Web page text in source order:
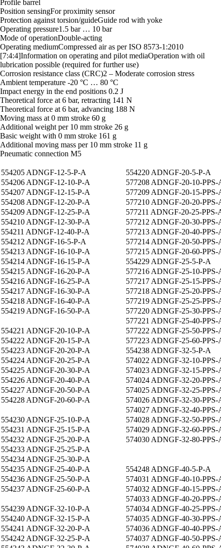
Profile barrel
Position sensingFor proximity sensor
Protection against torsion/guideGuide rod with yoke
Operating pressure1.5 bar … 10 bar
Mode of operationDouble-acting
Operating mediumCompressed air as per ISO 8573-1:2010
[7:4:4]Information on operating and pilot mediaOperation with oil
lubrication possible (required for further use)
Corrosion resistance class (CRC)2 – Moderate corrosion stress
Ambient temperature -20 °C … 80 °C
Impact energy in the end positions 0.2 J
Theoretical force at 6 bar, retracting 141 N
Theoretical force at 6 bar, advancing 188 N
Moving mass at 0 mm stroke 60 g
Additional weight per 10 mm stroke 26 g
Basic weight with 0 mm stroke 161 g
Additional moving mass per 10 mm stroke 11 g
Pneumatic connection M5
554205 ADNGF-12-5-P-A
554220 ADNGF-20-5-P-A
554206 ADNGF-12-10-P-A
577208 ADNGF-20-10-PPS-
554207 ADNGF-12-15-P-A
577209 ADNGF-20-15-PPS-
554208 ADNGF-12-20-P-A
577210 ADNGF-20-20-PPS-
554209 ADNGF-12-25-P-A
577211 ADNGF-20-25-PPS-
554210 ADNGF-12-30-P-A
577212 ADNGF-20-30-PPS-
554211 ADNGF-12-40-P-A
577213 ADNGF-20-40-PPS-
554212 ADNGF-16-5-P-A
577214 ADNGF-20-50-PPS-
554213 ADNGF-16-10-P-A
577215 ADNGF-20-60-PPS-
554214 ADNGF-16-15-P-A
554229 ADNGF-25-5-P-A
554215 ADNGF-16-20-P-A
577216 ADNGF-25-10-PPS-
554216 ADNGF-16-25-P-A
577217 ADNGF-25-15-PPS-
554217 ADNGF-16-30-P-A
577218 ADNGF-25-20-PPS-
554218 ADNGF-16-40-P-A
577219 ADNGF-25-25-PPS-
554219 ADNGF-16-50-P-A
577220 ADNGF-25-30-PPS-
577221 ADNGF-25-40-PPS-
554221 ADNGF-20-10-P-A
577222 ADNGF-25-50-PPS-
554222 ADNGF-20-15-P-A
577223 ADNGF-25-60-PPS-
554223 ADNGF-20-20-P-A
554238 ADNGF-32-5-P-A
554224 ADNGF-20-25-P-A
574022 ADNGF-32-10-PPS-
554225 ADNGF-20-30-P-A
574023 ADNGF-32-15-PPS-
554226 ADNGF-20-40-P-A
574024 ADNGF-32-20-PPS-
554227 ADNGF-20-50-P-A
574025 ADNGF-32-25-PPS-
554228 ADNGF-20-60-P-A
574026 ADNGF-32-30-PPS-
574027 ADNGF-32-40-PPS-
554230 ADNGF-25-10-P-A
574028 ADNGF-32-50-PPS-
554231 ADNGF-25-15-P-A
574029 ADNGF-32-60-PPS-
554232 ADNGF-25-20-P-A
574030 ADNGF-32-80-PPS-
554233 ADNGF-25-25-P-A
554234 ADNGF-25-30-P-A
554235 ADNGF-25-40-P-A
554248 ADNGF-40-5-P-A
554236 ADNGF-25-50-P-A
574031 ADNGF-40-10-PPS-
554237 ADNGF-25-60-P-A
574032 ADNGF-40-15-PPS-
574033 ADNGF-40-20-PPS-
554239 ADNGF-32-10-P-A
574034 ADNGF-40-25-PPS-
554240 ADNGF-32-15-P-A
574035 ADNGF-40-30-PPS-
554241 ADNGF-32-20-P-A
574036 ADNGF-40-40-PPS-
554242 ADNGF-32-25-P-A
574037 ADNGF-40-50-PPS-